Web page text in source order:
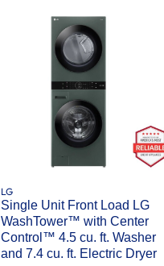
LG
Single Unit Front Load LG
WashTower™ with Center
Control™ 4.5 cu. ft. Washer
and 7.4 cu. ft. Electric Dryer